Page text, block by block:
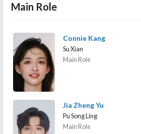
Main Role
Connie Kang
Su Xian
Main Role
Jia Zheng Yu
Pu Song Ling
Main Role